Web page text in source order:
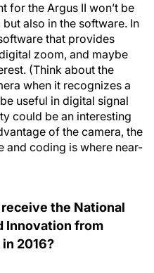
for the Argus II won’t be
also in the software. In
that provides
zoom, and maybe
(Think about the
when it recognizes a
useful in digital signal
could be an interesting
of the camera, the
and coding is where near-
the National
Innovation from
2016?